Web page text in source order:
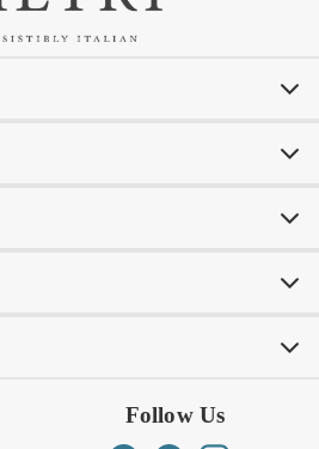
Returns Center
Find a Registry
Trade Inquiries
Spring/Summer Lookbook
Follow Us